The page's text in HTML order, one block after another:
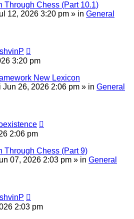
Through Chess (Part 10.1)
12, 2026 3:20 pm » in General
3:20 pm
New Lexicon
Jun 26, 2026 2:06 pm » in General
2:06 pm
Through Chess (Part 9)
07, 2026 2:03 pm » in General
2:03 pm